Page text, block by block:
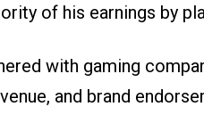
of his earnings by
with gaming
and brand